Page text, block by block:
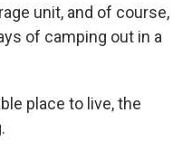
unit, and of course,
of camping out in a
place to live, the